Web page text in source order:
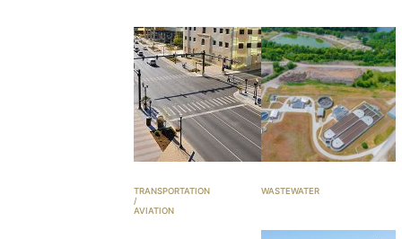
TRANSPORTATION
/
AVIATION
WASTEWATER